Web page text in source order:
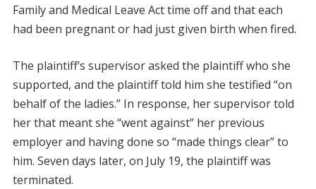
Family and Medical Leave Act time off and that each
had been pregnant or had just given birth when fired.
The plaintiff’s supervisor asked the plaintiff who she
supported, and the plaintiff told him she testified “on
behalf of the ladies.” In response, her supervisor told
her that meant she “went against” her previous
employer and having done so “made things clear” to
him. Seven days later, on July 19, the plaintiff was
terminated.